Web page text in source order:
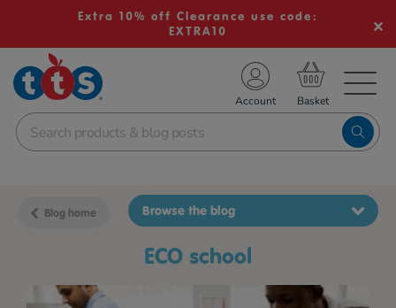
Extra 10% off Clearance use code:
EXTRA10
School Resources
Shop
Account
Blog home
ECO school
Browse the blog